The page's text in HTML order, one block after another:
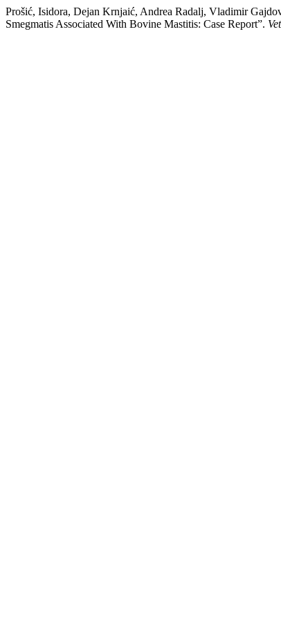
Prošić, Isidora, Dejan Krnjaić, Andrea Radalj, Vladimir
Smegmatis Associated With Bovine Mastitis: Case Report”.